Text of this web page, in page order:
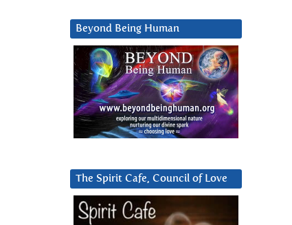
Beyond Being Human
The Spirit Cafe, Council of Love